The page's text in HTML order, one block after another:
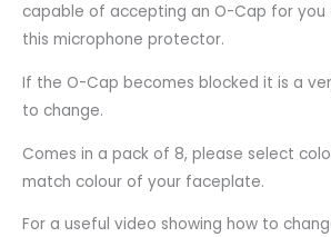
capable of accepting an O-Cap for
this microphone protector.
If the O-Cap becomes blocked it is a
to change.
Comes in a pack of 8, please select
match colour of your faceplate.
For a useful video showing how to